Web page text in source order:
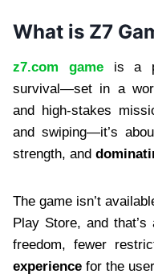
What is Z7
z7.com gameis a
survival—set in a
and high-stakes
and swiping—it’s
strength, and
The game isn’t
Play Store, and
freedom, fewer
experience for the